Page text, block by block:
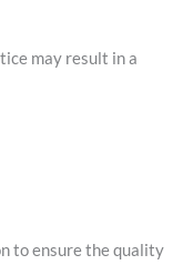
may result in a
to ensure the quality